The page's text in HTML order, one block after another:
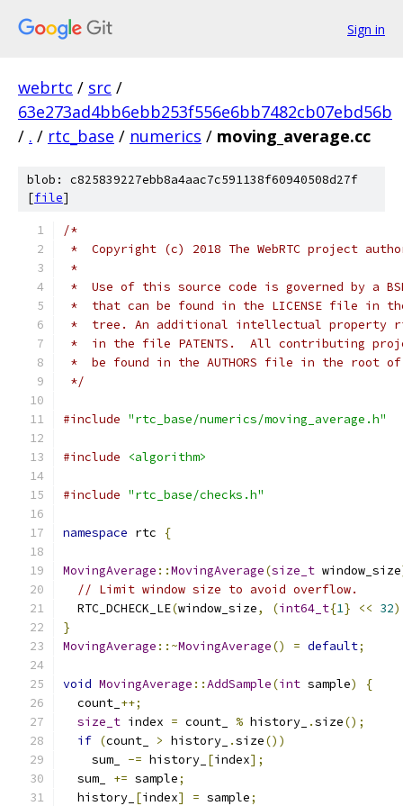
Sign in
webrtc / src /
63e273ad4bb6ebb253f556e6bb7482cb07ebd56b
/ . / rtc_base / numerics / moving_average.cc
blob: c825839227ebb8a4aac7c591138f60940508d27f
[file]
/*
*  Copyright (c) 2018 The WebRTC project
*
*  Use of this source code is governed by a
*  that can be found in the LICENSE file in
*  tree. An additional intellectual property
*  in the file PATENTS.  All contributing
*  be found in the AUTHORS file in the root
*/
#include "rtc_base/numerics/moving_average.h"
#include <algorithm>
#include "rtc_base/checks.h"
namespace rtc {
MovingAverage ::MovingAverage(size_t window_size
// Limit window size to avoid overflow.
  RTC_DCHECK_LE
(window_size, (int64_t{1} << 32)
}
MovingAverage ::~MovingAverage() = default;
void MovingAverage ::AddSample(int sample)
{
  count_
++;
size_t index = count_ % history_ .size();
if (count_ > history_ .size())
    sum_
-= history_ [index];
  sum_
+= sample;
  history_
[index] = sample;